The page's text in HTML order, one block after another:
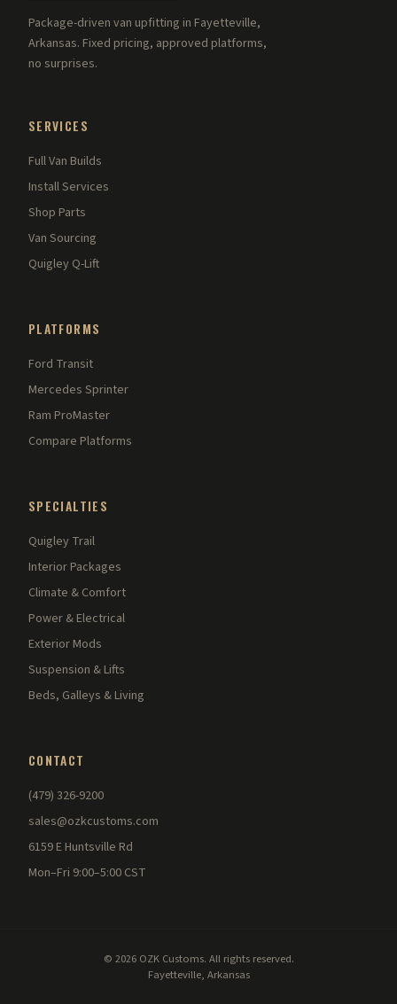
Package-driven van upfitting in Fayetteville,
Arkansas. Fixed pricing, approved platforms,
no surprises.
SERVICES
Full Van Builds
Install Services
Shop Parts
Van Sourcing
Quigley Q-Lift
PLATFORMS
Ford Transit
Mercedes Sprinter
Ram ProMaster
Compare Platforms
SPECIALTIES
Quigley Trail
Interior Packages
Climate & Comfort
Power & Electrical
Exterior Mods
Suspension & Lifts
Beds, Galleys & Living
CONTACT
(479) 326-9200
sales@ozkcustoms.com
6159 E Huntsville Rd
Mon–Fri 9:00–5:00 CST
© 2026 OZK Customs. All rights reserved.
Fayetteville, Arkansas